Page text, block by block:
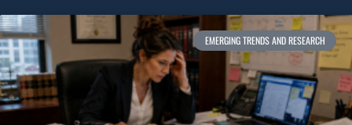
EMERGING TRENDS AND RESEARCH